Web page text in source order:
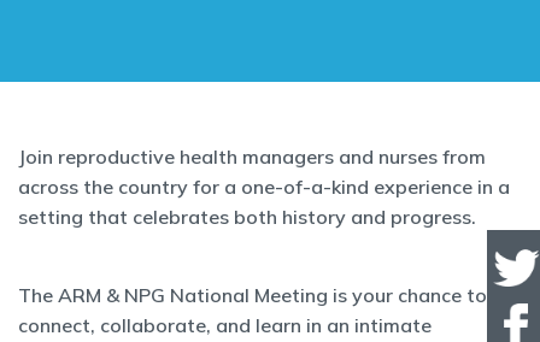
Join reproductive health managers and nurses from
across the country for a one-of-a-kind experience in a
setting that celebrates both history and progress.
The ARM & NPG National Meeting is your chance to
connect, collaborate, and learn in an intimate